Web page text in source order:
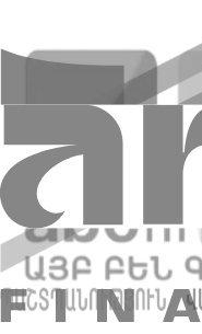
Head
Mobile apps
"AMIO BANK" CJSC
About Bank
Shareholders
details
information
"AMIO BANK" CJSC
Individuals